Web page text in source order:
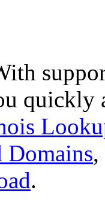
quickly
Domains,
.